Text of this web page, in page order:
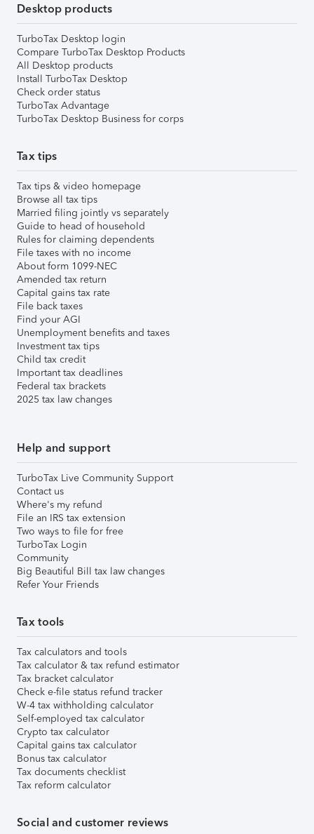
Desktop products
TurboTax Desktop login
Compare TurboTax Desktop Products
All Desktop products
Install TurboTax Desktop
Check order status
TurboTax Advantage
TurboTax Desktop Business for corps
Tax tips
Tax tips & video homepage
Browse all tax tips
Married filing jointly vs separately
Guide to head of household
Rules for claiming dependents
File taxes with no income
About form 1099-NEC
Amended tax return
Capital gains tax rate
File back taxes
Find your AGI
Unemployment benefits and taxes
Investment tax tips
Child tax credit
Important tax deadlines
Federal tax brackets
2025 tax law changes
Help and support
TurboTax Live Community Support
Contact us
Where's my refund
File an IRS tax extension
Two ways to file for free
TurboTax Login
Community
Big Beautiful Bill tax law changes
Refer Your Friends
Tax tools
Tax calculators and tools
Tax calculator & tax refund estimator
Tax bracket calculator
Check e-file status refund tracker
W-4 tax withholding calculator
Self-employed tax calculator
Crypto tax calculator
Capital gains tax calculator
Bonus tax calculator
Tax documents checklist
Tax reform calculator
Social and customer reviews